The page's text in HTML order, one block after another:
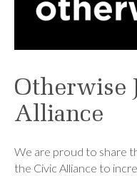
Otherwise
Alliance
We are proud to share
the Civic Alliance to